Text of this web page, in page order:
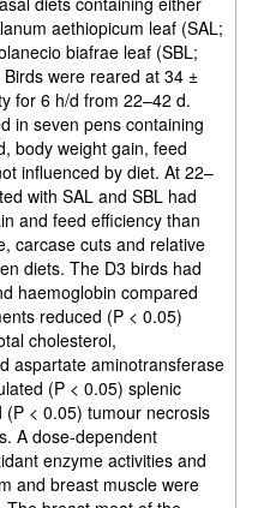
aethiopicum leaf (SAL;
biafrae leaf (SBL;
were reared at 34 ±
for 6 h/d from 22–42 d.
in seven pens containing
body weight gain, feed
influenced by diet. At 22–
with SAL and SBL had
and feed efficiency than
carcase cuts and relative
diets. The D3 birds had
haemoglobin compared
reduced (P < 0.05)
cholesterol,
aspartate aminotransferase
(P < 0.05) splenic
< 0.05) tumour necrosis
A dose-dependent
enzyme activities and
and breast muscle were